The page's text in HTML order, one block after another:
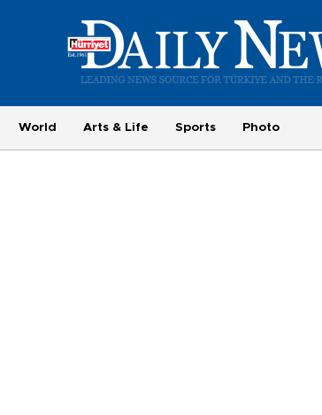
World Arts & Life Sports Photo